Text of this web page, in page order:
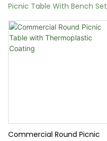
Picnic Table With Bench Set
Commercial Round Picnic